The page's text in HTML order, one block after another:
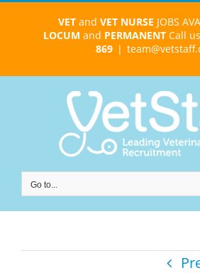
VETand VET NURSE JOBS
LOCUM and PERMANENTCall
869 |
Go to...